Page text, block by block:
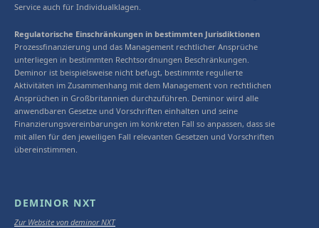
Service auch für Individualklagen.
Regulatorische Einschränkungen in bestimmten Jurisdiktionen
Prozessfinanzierung und das Management rechtlicher Ansprüche
unterliegen in bestimmten Rechtsordnungen Beschränkungen.
Deminor ist beispielsweise nicht befugt, bestimmte regulierte
Aktivitäten im Zusammenhang mit dem Management von rechtlichen
Ansprüchen in Großbritannien durchzuführen. Deminor wird alle
anwendbaren Gesetze und Vorschriften einhalten und seine
Finanzierungsvereinbarungen im konkreten Fall so anpassen, dass sie
mit allen für den jeweiligen Fall relevanten Gesetzen und Vorschriften
übereinstimmen.
DEMINOR NXT
Zur Website von deminor NXT